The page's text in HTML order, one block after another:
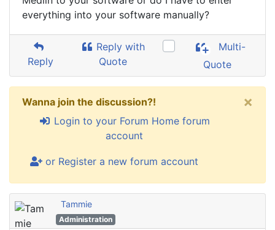
everything into your software manually?
Reply
Reply with
Quote
Multi-
Quote
Wanna join the discussion?!
Login to your Forum Home forum
account
or Register a new forum account
×
Tammie
Administration